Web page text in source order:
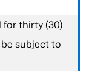
for thirty (30)
subject to